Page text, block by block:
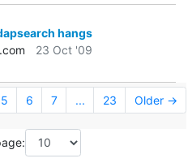
hangs
23 Oct '09
5 6 7 ... 23 Older →